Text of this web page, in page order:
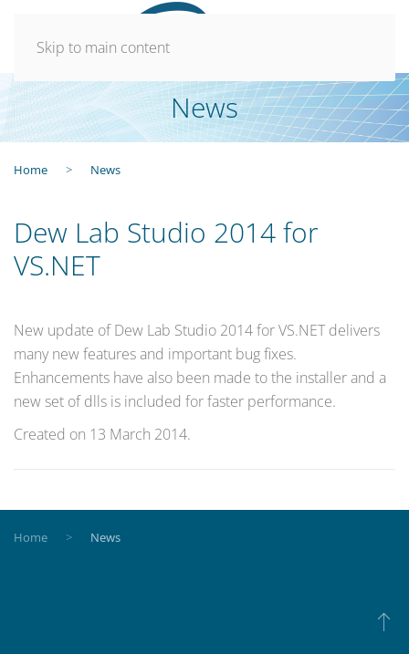
Skip to main content
News
Home News
Dew Lab Studio 2014 for
VS.NET
New update of Dew Lab Studio 2014 for VS.NET delivers
many new features and important bug fixes.
Enhancements have also been made to the installer and a
new set of dlls is included for faster performance.
Created on 13 March 2014.
Home News